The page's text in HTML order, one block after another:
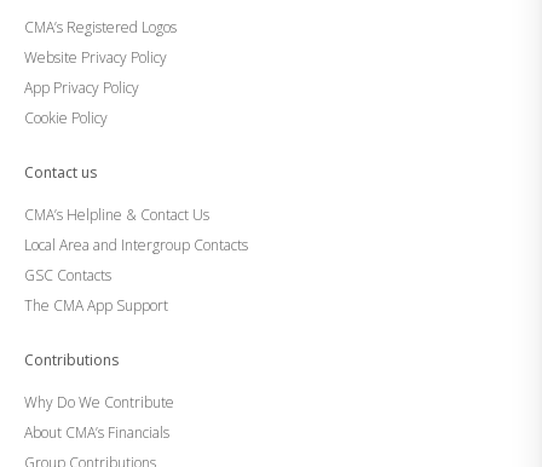
CMA’s Registered Logos
Website Privacy Policy
App Privacy Policy
Cookie Policy
Contact us
CMA’s Helpline & Contact Us
Local Area and Intergroup Contacts
GSC Contacts
The CMA App Support
Contributions
Why Do We Contribute
About CMA’s Financials
Group Contributions